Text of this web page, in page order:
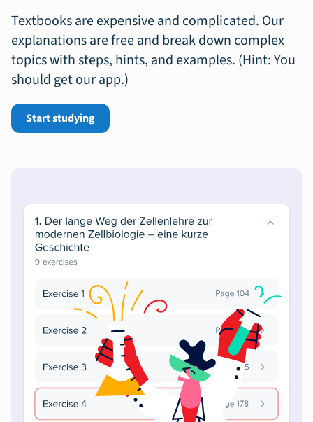
Textbooks are expensive and complicated. Our
explanations are free and break down complex
topics with steps, hints, and examples. (Hint: You
should get our app.)
Start studying